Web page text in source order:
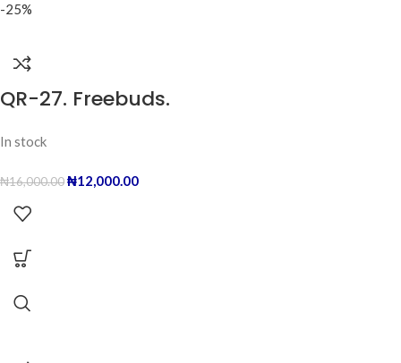
-25%
QR-27. Freebuds.
In stock
₦16,000.00₦12,000.00